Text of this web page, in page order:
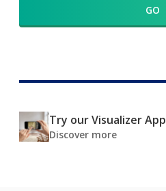
GO
Try our Visualizer App
Discover more